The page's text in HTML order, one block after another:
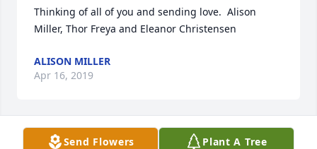
Thinking of all of you and sending love.  Alison
Miller, Thor Freya and Eleanor Christensen
ALISON MILLER
Apr 16, 2019
I am so sorry to hear of your great loss. Recently I
Send Flowers Plant A Tree